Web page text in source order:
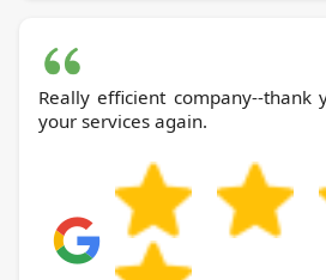
Really efficient company--thank
your services again.